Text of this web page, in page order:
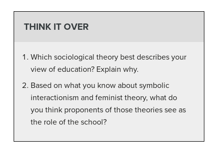
THINK IT OVER
Which sociological theory best describes your
view of education? Explain why.
Based on what you know about symbolic
interactionism and feminist theory, what do
you think proponents of those theories see as
the role of the school?